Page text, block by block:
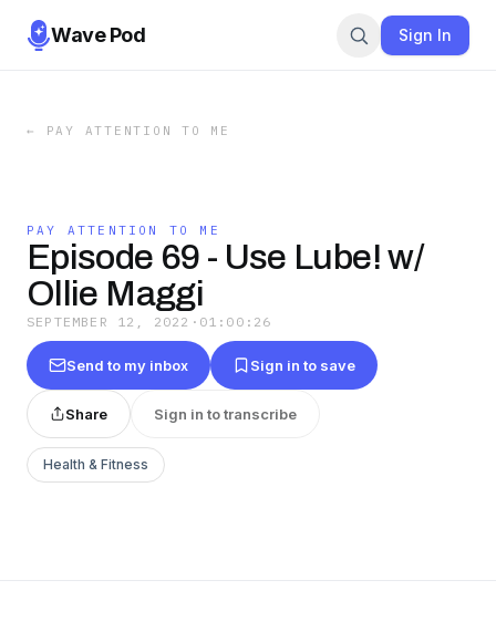
Wave Pod Sign In
← PAY ATTENTION TO ME
PAY ATTENTION TO ME
Episode 69 - Use Lube! w/
Ollie Maggi
SEPTEMBER 12, 2022 · 01:00:26
Send to my inbox Sign in to save
Share Sign in to transcribe
Health & Fitness